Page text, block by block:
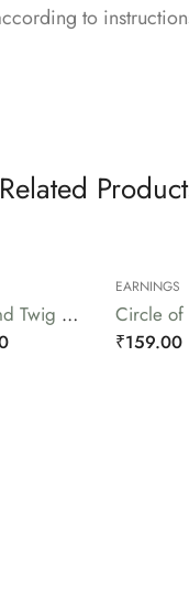
to
Related
Kalvesna Diamond Twig Ring
EARNINGS
₹159.00